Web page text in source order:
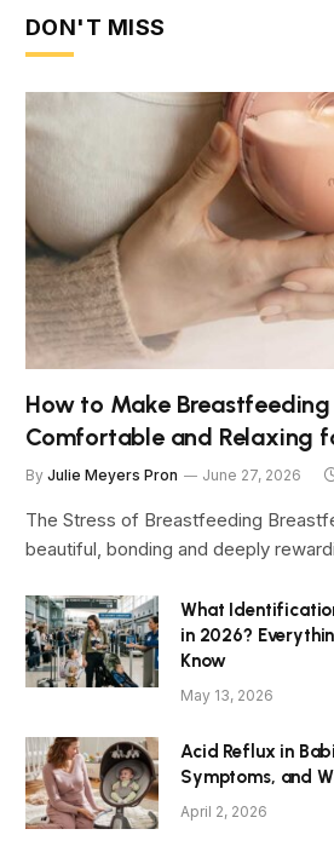
DON'T MISS
How to Make
Comfortable and Relaxing
By Julie Meyers Pron June 27, 2026
The Stress of Breastfeeding
beautiful, bonding and deeply
What
in 2026?
Know
May 13, 2026
Acid Reflux in
Symptoms, and
April 2, 2026